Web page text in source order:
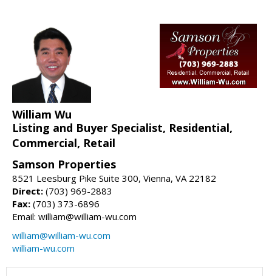
William Wu
Listing and Buyer Specialist, Residential,
Commercial, Retail
Samson Properties
8521 Leesburg Pike Suite 300, Vienna, VA 22182
Direct: (703) 969-2883
Fax: (703) 373-6896
Email: william@william-wu.com
william@william-wu.com
william-wu.com